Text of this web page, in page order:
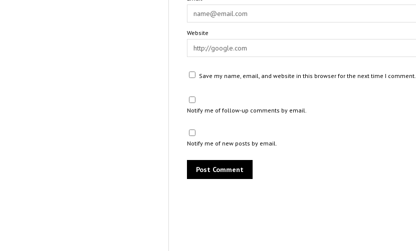
Website
Save my name, email, and website in this browser for the next time I comment.
Notify me of follow-up comments by email.
Notify me of new posts by email.